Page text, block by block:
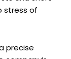
stress of
precise